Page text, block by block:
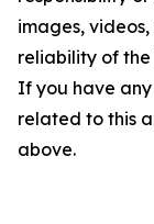
images,
reliability of
If you have
related to this
above.